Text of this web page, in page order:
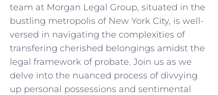
team at Morgan Legal ⁢Group, situated in the
bustling metropolis of New ⁢York City,⁢ is well-
versed⁢ in navigating the complexities of
transfering cherished⁢ belongings amidst ⁤the
legal framework of probate.⁣ Join us as⁤ we
delve ‌into the nuanced process of divvying
up personal possessions and ‌sentimental​